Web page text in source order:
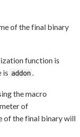
of the final binary
function is
is addon.
the macro
of
of the final binary will